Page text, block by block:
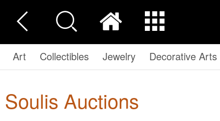
Art Collectibles Jewelry Decorative Arts
Soulis Auctions